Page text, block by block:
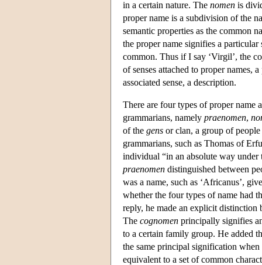
in a certain nature. The nomen is
proper name is a subdivision of the
semantic properties as the common
the proper name signifies a
common. Thus if I say ‘Virgil’, the
of senses attached to proper names,
associated sense, a description.
There are four types of proper name
grammarians, namely praenomen,
of the gens or clan, a group of
grammarians, such as Thomas of
individual “in an absolute way
praenomen distinguished between
was a name, such as ‘Africanus’,
whether the four types of name had
reply, he made an explicit
The cognomen principally signifies
to a certain family group. He added
the same principal signification
equivalent to a set of common